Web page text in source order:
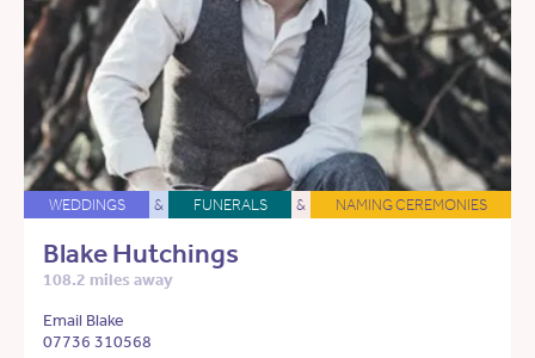
WEDDINGS & FUNERALS & NAMING CEREMONIES
Blake Hutchings
108.2 miles away
Email Blake
07736 310568